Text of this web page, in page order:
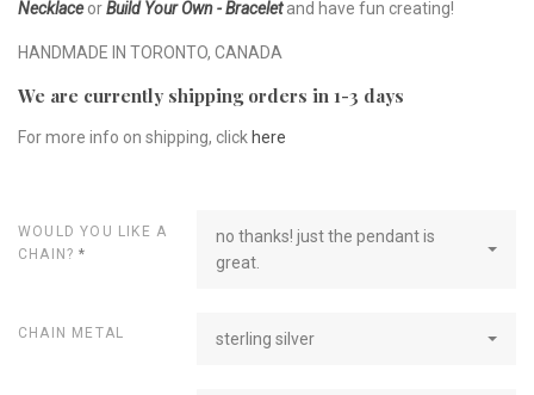
NecklaceorBuild Your Own - Bracelet and have fun creating!
HANDMADE IN TORONTO, CANADA
We are currently shipping orders in 1-3 days
For more info on shipping, click here
WOULD YOU LIKE A
CHAIN?*
no thanks! just the pendant is
great.
CHAIN METAL sterling silver